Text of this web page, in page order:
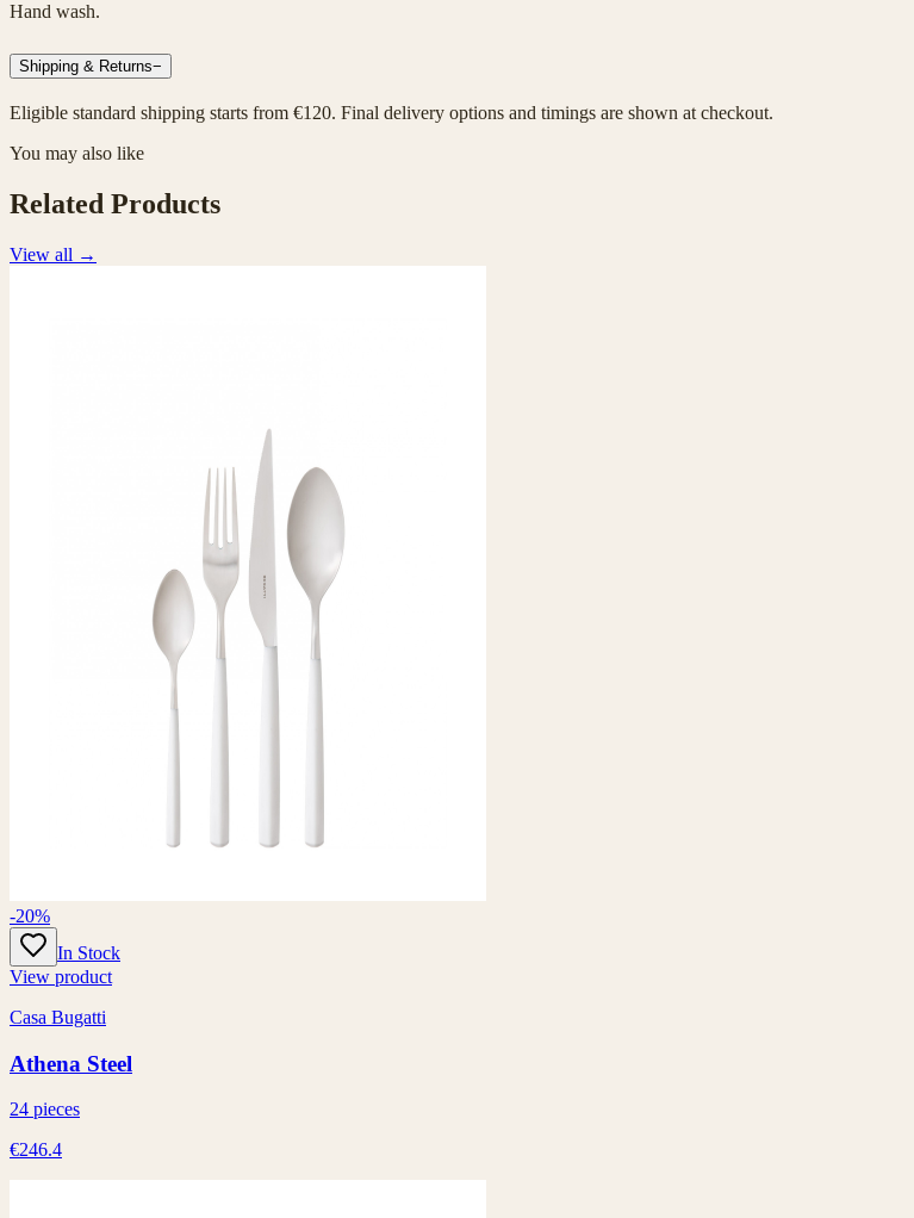
Hand wash.
Shipping & Returns−
Eligible standard shipping starts from €120. Final delivery options and timings are shown at checkout.
You may also like
Related Products
View all →
-20%
In Stock
View product
Casa Bugatti
Athena Steel
24 pieces
€246.4